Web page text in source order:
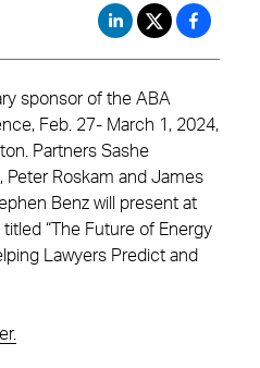
sponsor of the ABA
Feb. 27- March 1, 2024,
Partners Sashe
Peter Roskam and James
Benz will present at
“The Future of Energy
Lawyers Predict and